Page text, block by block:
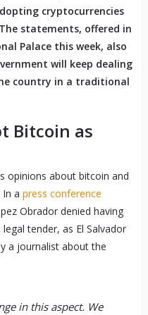
cryptocurrencies
statements, offered in
Palace this week, also
will keep dealing
country in a traditional
Bitcoin as
opinions about bitcoin and
a press conference
Obrador denied having
tender, as El Salvador
a journalist about the
in this aspect. We